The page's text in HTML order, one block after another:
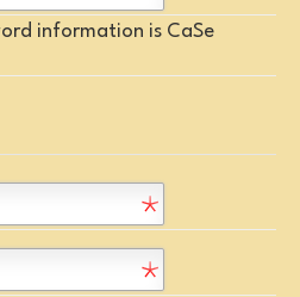
information is CaSe